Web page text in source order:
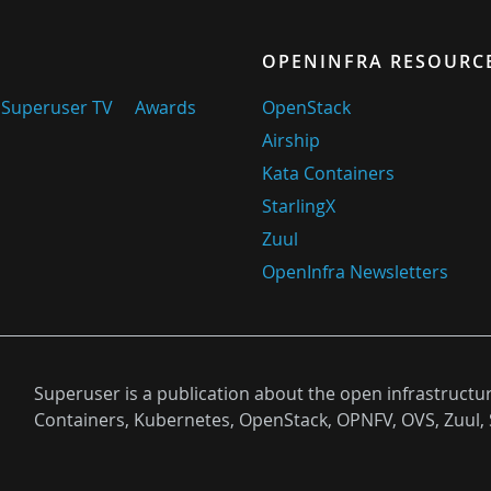
Superuser TV Awards
OPENINFRA
OpenStack
Airship
Kata Containers
StarlingX
Zuul
OpenInfra Newsletters
Superuser is a publication about the open
Containers, Kubernetes, OpenStack, OPNFV, OVS,